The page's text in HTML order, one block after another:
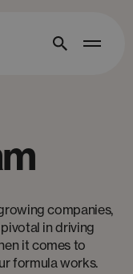
companies,
in driving
it comes to
formula works.